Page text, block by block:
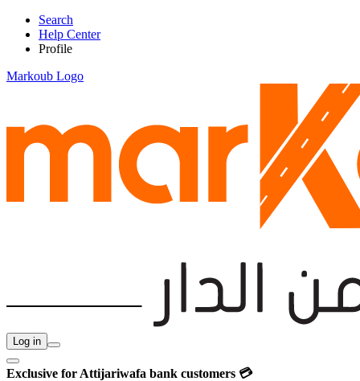
Search
Help Center
Profile
Markoub Logo
Log in
Exclusive for Attijariwafa bank customers 💳